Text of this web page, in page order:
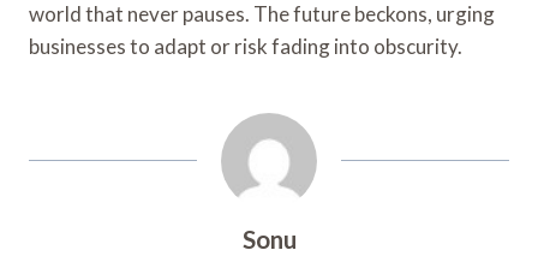
world that never pauses. The future beckons, urging
businesses to adapt or risk fading into obscurity.
Sonu